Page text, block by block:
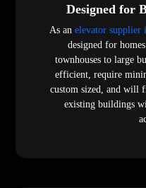
Designed for
As an elevator supplier
designed for
townhouses to large
efficient, require
custom sized, and will
existing buildings